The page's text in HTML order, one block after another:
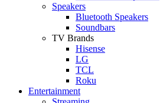
Speakers
Bluetooth Speakers
Soundbars
TV Brands
Hisense
LG
TCL
Roku
Entertainment